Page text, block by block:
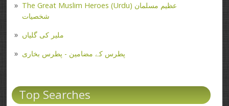
The Great Muslim Heroes (Urdu) عظیم مسلمان
شخصیات
ملیر کی گلیاں
پطرس کے مضامین - پطرس بخاری
Top Searches